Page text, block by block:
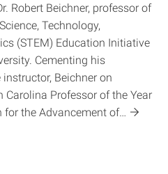
Robert Beichner, professor of
Technology,
(STEM) Education Initiative
Cementing his
Beichner on
Professor of the Year
the Advancement of…